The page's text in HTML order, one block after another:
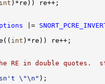
int )*re)) re++;
|=
int )*re)) re++;
RE in double
\"\n" );